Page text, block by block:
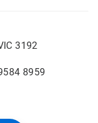
3192
8959